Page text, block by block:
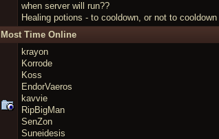
when server will run??
Healing potions - to cooldown, or not to cooldown
Most Time Online
krayon
Korrode
Koss
EndorVaeros
kavvie
RipBigMan
SenZon
Suneidesis